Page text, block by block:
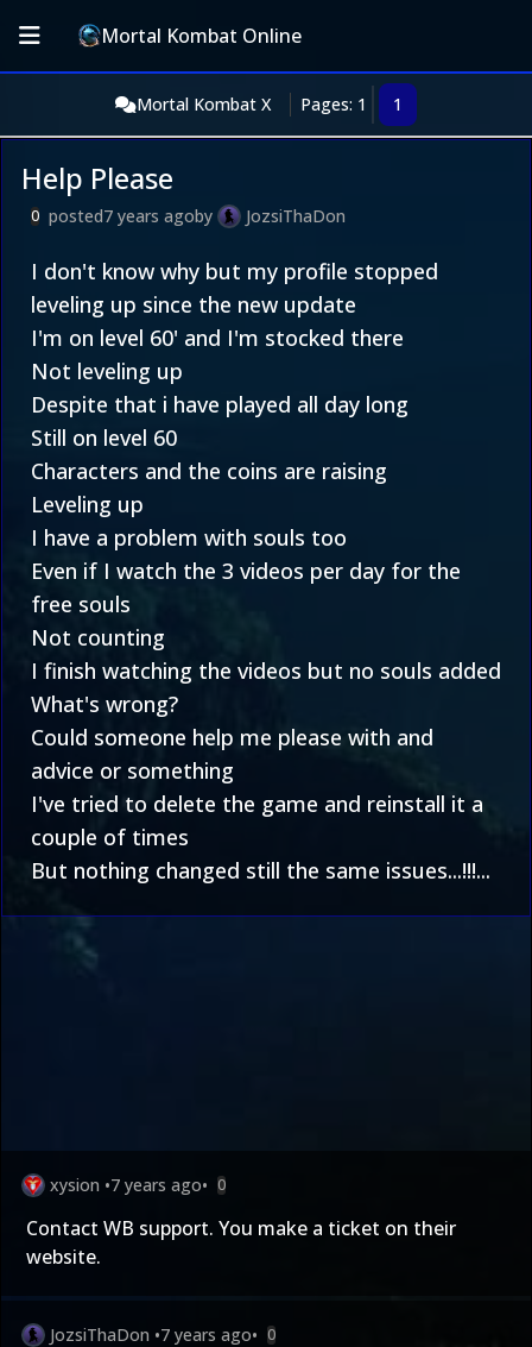
Mortal Kombat Online
Mortal Kombat X Pages: 1 1
Help Please
0 posted7 years agoby JozsiThaDon
I don't know why but my profile stopped
leveling up since the new update
I'm on level 60' and I'm stocked there
Not leveling up
Despite that i have played all day long
Still on level 60
Characters and the coins are raising
Leveling up
I have a problem with souls too
Even if I watch the 3 videos per day for the
free souls
Not counting
I finish watching the videos but no souls added
What's wrong?
Could someone help me please with and
advice or something
I've tried to delete the game and reinstall it a
couple of times
But nothing changed still the same issues...!!!...
xysion •7 years ago• 0
Contact WB support. You make a ticket on their
website.
JozsiThaDon •7 years ago• 0